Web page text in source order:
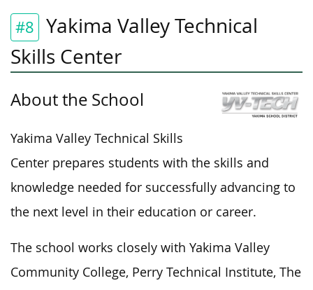
#8
Yakima Valley Technical
Skills Center
About the School
Yakima Valley Technical Skills
Center prepares students with the skills and
knowledge needed for successfully advancing to
the next level in their education or career.
The school works closely with Yakima Valley
Community College, Perry Technical Institute, The